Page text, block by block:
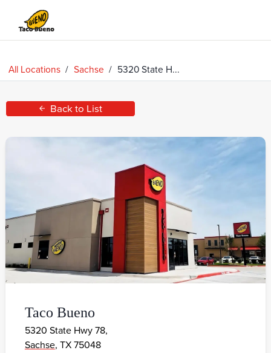
Taco
Bueno
All Locations / Sachse / 5320 State H...
Back to List
Taco Bueno
5320 State Hwy 78,
Sachse, TX 75048